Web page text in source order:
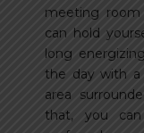
meeting room
can hold
long
the day with
area
that, you